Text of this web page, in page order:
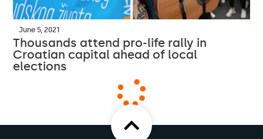
June 5, 2021
Thousands attend pro-life rally in
Croatian capital ahead of local
elections